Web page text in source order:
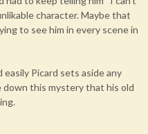
character. Maybe that
to see him in every scene in
Picard sets aside any
down this mystery that his old